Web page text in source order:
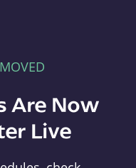
Are Now
Live